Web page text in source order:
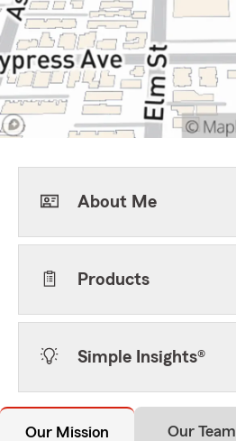
About Me
Products
Simple Insights®
Our Mission Our Team